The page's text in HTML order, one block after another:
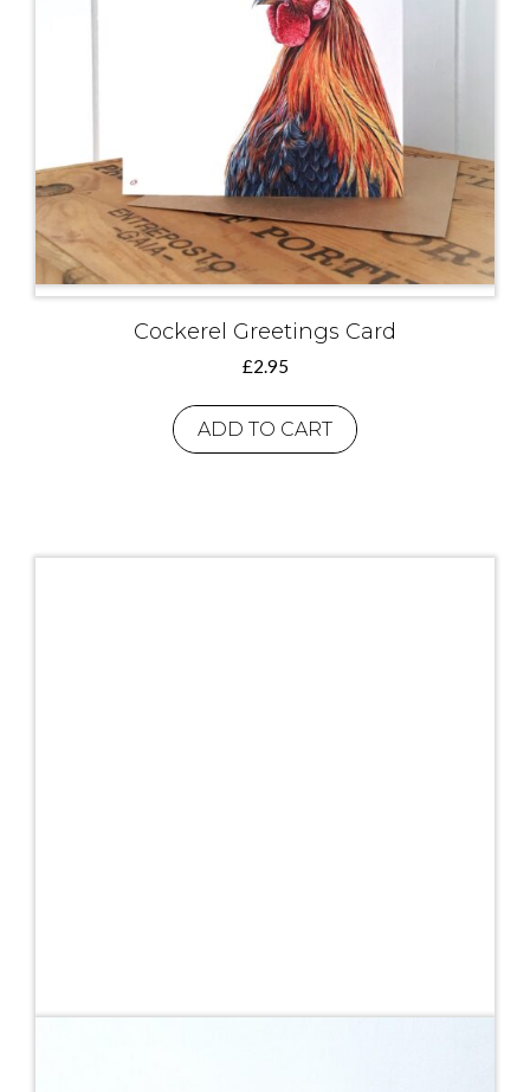
Cockerel Greetings Card
£2.95
ADD TO CART